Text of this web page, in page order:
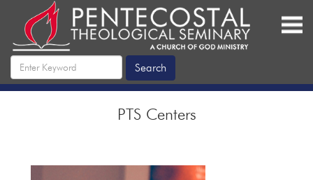
PTS Centers